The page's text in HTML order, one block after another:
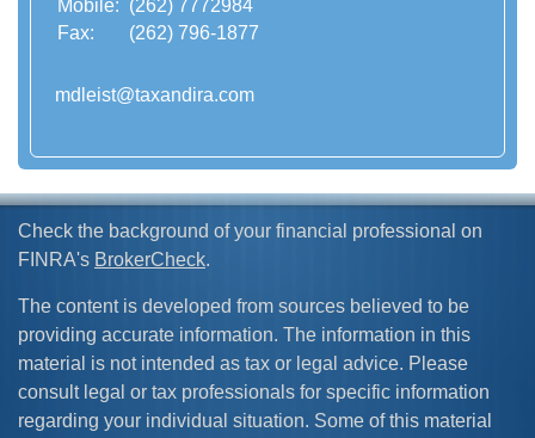
Mobile: (262) 7772984
Fax:
(262) 796-1877
mdleist@taxandira.com
Check the background of your financial professional on
FINRA's BrokerCheck.
The content is developed from sources believed to be
providing accurate information. The information in this
material is not intended as tax or legal advice. Please
consult legal or tax professionals for specific information
regarding your individual situation. Some of this material